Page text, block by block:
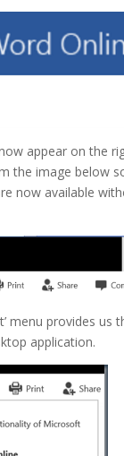
appear on the
the image below
now available
menu provides us
application.